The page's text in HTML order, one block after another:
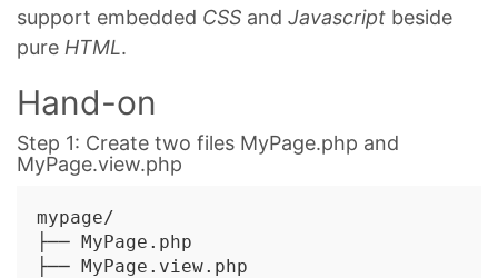
support embedded CSS and Javascript beside
pure HTML.
Hand-on
Step 1: Create two files MyPage.php and
MyPage.view.php
mypage/
├── MyPage.php
├── MyPage.view.php